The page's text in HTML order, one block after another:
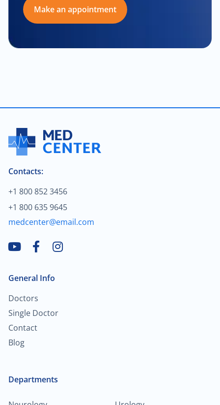
Make an appointment
Contacts:
+1 800 852 3456
+1 800 635 9645
medcenter@email.com
General Info
Doctors
Single Doctor
Contact
Blog
Departments